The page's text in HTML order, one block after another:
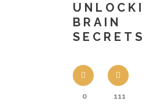
BRAIN
SECRETS
0 111